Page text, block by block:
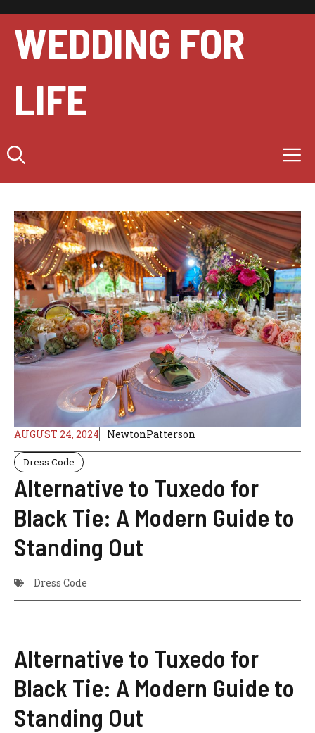
content
WEDDING FOR
LIFE
AUGUST 24, 2024 NewtonPatterson
Dress Code
Alternative to Tuxedo for
Black Tie: A Modern Guide to
Standing Out
Dress Code
Alternative to Tuxedo for
Black Tie: A Modern Guide to
Standing Out